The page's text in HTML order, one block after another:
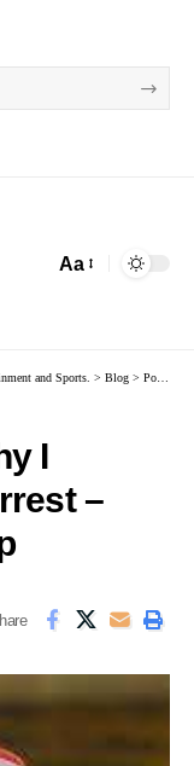
Aa
and Sports. > Blog > Politics
I
–